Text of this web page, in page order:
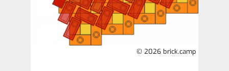
© 2026 brick.camp